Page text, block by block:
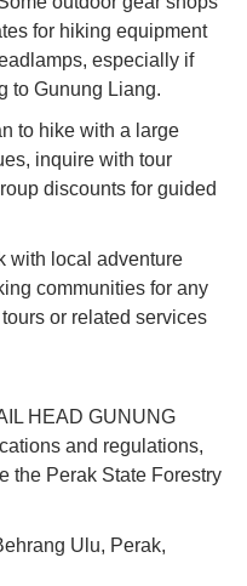
for hiking equipment
especially if
to Gunung Liang.
to hike with a large
inquire with tour
discounts for guided
with local adventure
communities for any
or related services
HEAD GUNUNG
and regulations,
the Perak State Forestry
Ulu, Perak,